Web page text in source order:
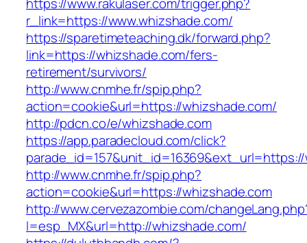
r_link=https://www.whizshade.com/
https://sparetimeteaching.dk/forward.php?
link=https://whizshade.com/fers-
retirement/survivors/
http://www.cnmhe.fr/spip.php?
action=cookie&url=https://whizshade.com/
http://pdcn.co/e/whizshade.com
https://app.paradecloud.com/click?
http://www.cnmhe.fr/spip.php?
action=cookie&url=https://whizshade.com
http://www.cervezazombie.com/
l=esp_MX&url=http://whizshade.com/